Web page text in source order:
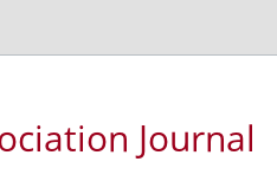
Journal